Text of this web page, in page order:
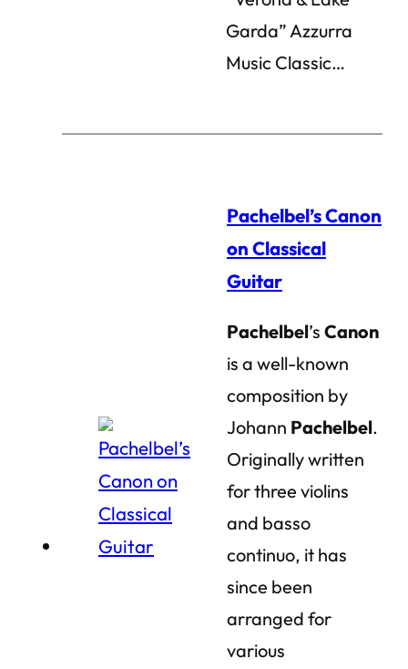
Garda” Azzurra
Music Classic…
Pachelbel’s Canon
on Classical
Guitar
Pachelbel’s Canon
is a well-known
composition by
Johann Pachelbel.
Originally written
for three violins
and basso
continuo, it has
since been
arranged for
various